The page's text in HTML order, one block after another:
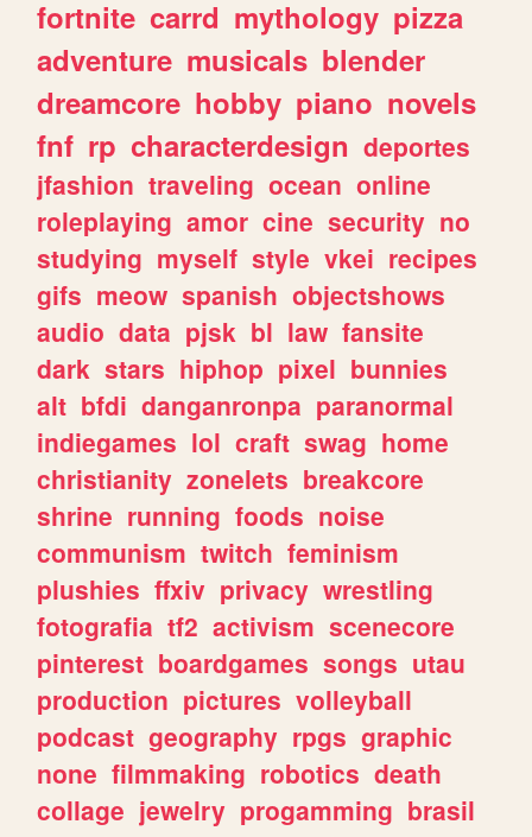
fortnite carrd mythology pizza
adventure musicals blender
dreamcore hobby piano novels
fnf rp characterdesign deportes
jfashion traveling ocean online
roleplaying amor cine security no
studying myself style vkei recipes
gifs meow spanish objectshows
audio data pjsk bl law fansite
dark stars hiphop pixel bunnies
alt bfdi danganronpa paranormal
indiegames lol craft swag home
christianity zonelets breakcore
shrine running foods noise
communism twitch feminism
plushies ffxiv privacy wrestling
fotografia tf2 activism scenecore
pinterest boardgames songs utau
production pictures volleyball
podcast geography rpgs graphic
none filmmaking robotics death
collage jewelry progamming brasil